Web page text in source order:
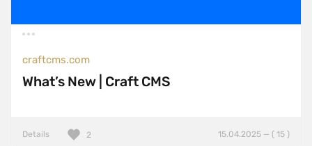
craftcms.com
What’s New | Craft CMS
Details 15.04.2025 — ( 15 )
2